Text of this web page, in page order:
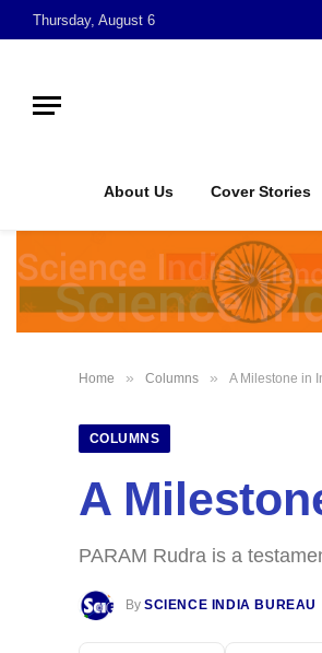
Thursday, August 6
About Us Cover Stories
Home » Columns » A Milestone in
COLUMNS
A
PARAM Rudra is a
By SCIENCE INDIA BUREAU